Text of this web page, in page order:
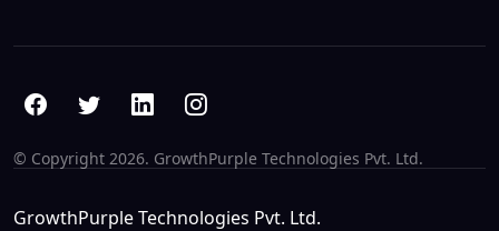
© Copyright 2026. GrowthPurple Technologies Pvt. Ltd.
GrowthPurple Technologies Pvt. Ltd.